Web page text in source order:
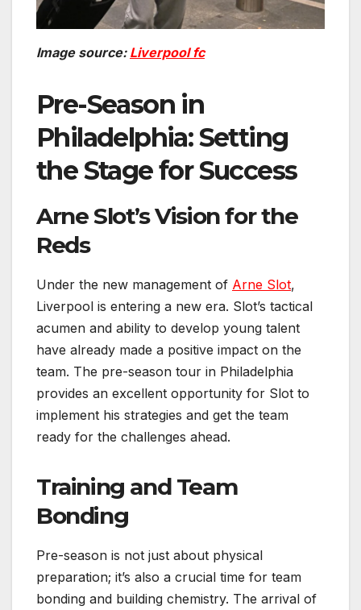
Image source: Liverpool fc
Pre-Season in
Philadelphia: Setting
the Stage for Success
Arne Slot’s Vision for the
Reds
Under the new management of Arne Slot,
Liverpool is entering a new era. Slot’s tactical
acumen and ability to develop young talent
have already made a positive impact on the
team. The pre-season tour in Philadelphia
provides an excellent opportunity for Slot to
implement his strategies and get the team
ready for the challenges ahead.
Training and Team
Bonding
Pre-season is not just about physical
preparation; it’s also a crucial time for team
bonding and building chemistry. The arrival of